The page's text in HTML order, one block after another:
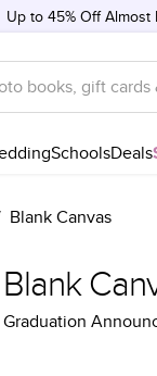
Up to 45% Off Almost
SchoolsDeals
Blank Canvas
Blank
Graduation